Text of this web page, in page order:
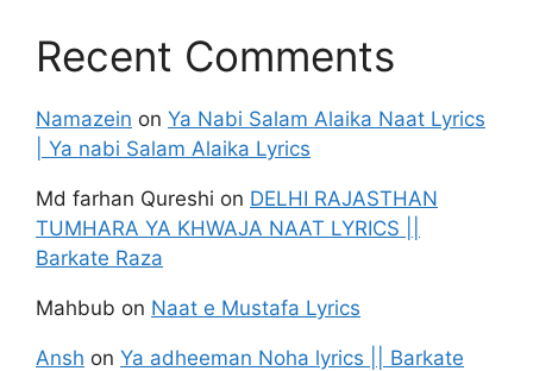
Recent Comments
Namazein on Ya Nabi Salam Alaika Naat Lyrics
| Ya nabi Salam Alaika Lyrics
Md farhan Qureshi on DELHI RAJASTHAN
TUMHARA YA KHWAJA NAAT LYRICS ||
Barkate Raza
Mahbub on Naat e Mustafa Lyrics
Ansh on Ya adheeman Noha lyrics || Barkate